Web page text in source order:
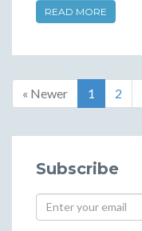
READ MORE
« Newer 1 2
Subscribe